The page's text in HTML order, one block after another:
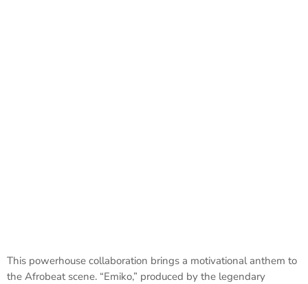
This powerhouse collaboration brings a motivational anthem to
the Afrobeat scene. “Emiko,” produced by the legendary